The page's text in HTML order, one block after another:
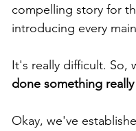
compelling story for
introducing every
It's really difficult. So,
done something
Okay, we've